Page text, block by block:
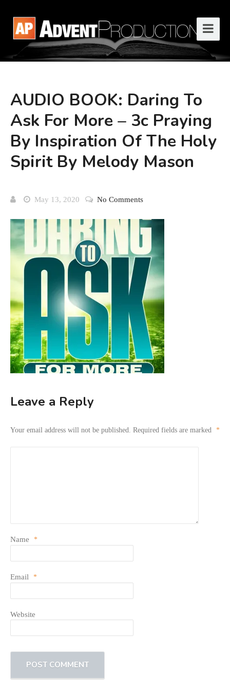
AUDIO BOOK: Daring To
Ask For More – 3c Praying
By Inspiration Of The Holy
Spirit By Melody Mason
May 13, 2020 No Comments
Leave a Reply
Your email address will not be published. Required fields are marked *
Name *
Email *
Website